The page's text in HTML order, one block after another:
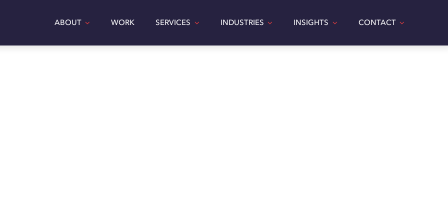
ABOUT WORK SERVICES INDUSTRIES INSIGHTS CONTACT